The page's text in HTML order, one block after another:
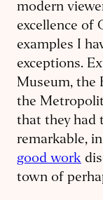
modern
excellence of
examples I
exceptions.
Museum, the
the
that they had
remarkable,
good work
town of